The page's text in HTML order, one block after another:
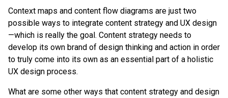
Context maps and content flow diagrams are just two
possible ways to integrate content strategy and UX design
—which is really the goal. Content strategy needs to
develop its own brand of design thinking and action in order
to truly come into its own as an essential part of a holistic
UX design process.
What are some other ways that content strategy and design